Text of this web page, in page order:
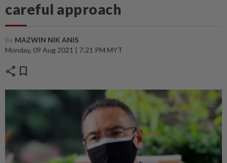
careful approach
By MAZWIN NIK ANIS
Monday, 09 Aug 2021 | 7:21 PM MYT
share bookmark